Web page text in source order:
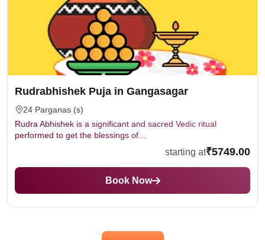
Rudrabhishek Puja in Gangasagar
24 Parganas (s)
Rudra Abhishek is a significant and sacred Vedic ritual
performed to get the blessings of...
starting at₹5749.00
Book Now